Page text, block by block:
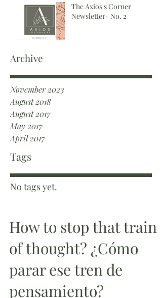
The Axios's Corner
Newsletter- No. 2
Archive
November 2023
August 2018
August 2017
May 2017
April 2017
Tags
No tags yet.
How to stop that train
of thought? ¿Cómo
parar ese tren de
pensamiento?